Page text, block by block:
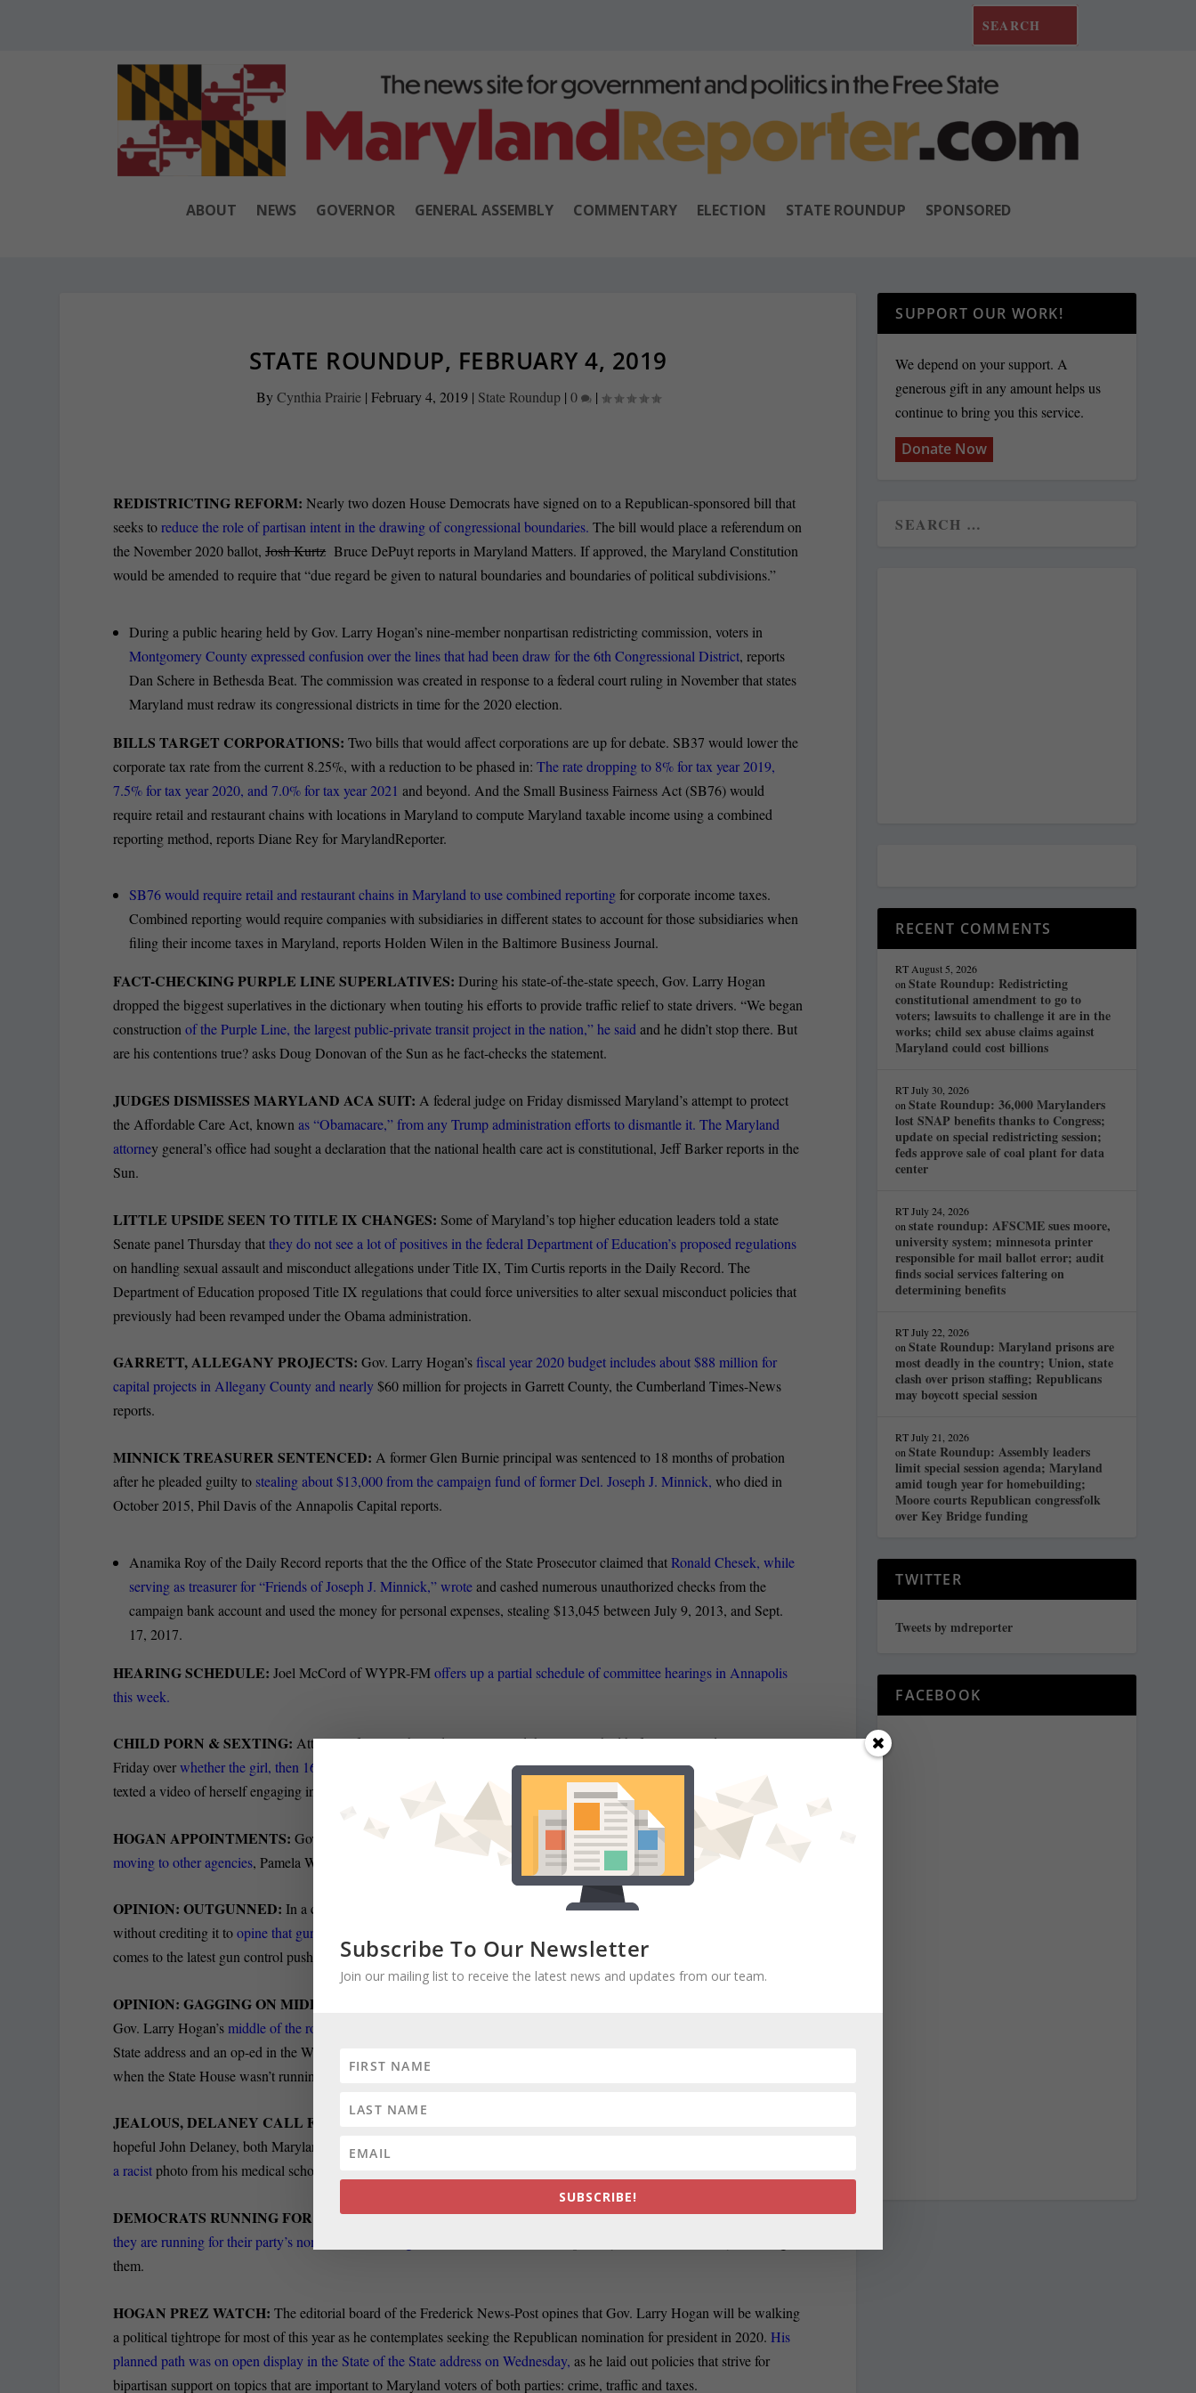
ABOUT NEWS GOVERNOR GENERAL ASSEMBLY COMMENTARY ELECTION STATE ROUNDUP SPONSORED
STATE ROUNDUP, FEBRUARY 4, 2019
ByCynthia Prairie| February 4, 2019| State Roundup| 0 |
REDISTRICTING REFORM: Nearly two dozen House Democrats have signed on to a Republican-sponsored bill that
seeks toreduce the role of partisan intent in the drawing of congressional boundaries. The bill would place a referendum on
the November 2020 ballot,Josh Kurtz Bruce DePuyt reports in Maryland Matters. If approved, the Maryland Constitution
would be amended to require that “due regard be given to natural boundaries and boundaries of political subdivisions.”
During a public hearing held by Gov. Larry Hogan’s nine-member nonpartisan redistricting commission, voters in
Montgomery County expressed confusion over the lines that had been draw for the 6th Congressional District, reports
Dan Schere in Bethesda Beat. The commission was created in response to a federal court ruling in November that states
Maryland must redraw its congressional districts in time for the 2020 election.
BILLS TARGET CORPORATIONS:Two bills that would affect corporations are up for debate. SB37 would lower the
corporate tax rate from the current 8.25%, with a reduction to be phased in:The rate dropping to 8% for tax year 2019,
7.5% for tax year 2020, and 7.0% for tax year 2021and beyond. And the Small Business Fairness Act (SB76) would
require retail and restaurant chains with locations in Maryland to compute Maryland taxable income using a combined
reporting method, reports Diane Rey for MarylandReporter.
SB76 would require retail and restaurant chains in Maryland to use combined reportingfor corporate income taxes.
Combined reporting would require companies with subsidiaries in different states to account for those subsidiaries when
filing their income taxes in Maryland, reports Holden Wilen in the Baltimore Business Journal.
FACT-CHECKING PURPLE LINE SUPERLATIVES:During his state-of-the-state speech, Gov. Larry Hogan
dropped the biggest superlatives in the dictionary when touting his efforts to provide traffic relief to state drivers. “We began
constructionof the Purple Line, the largest public-private transit project in the nation,” he saidand he didn’t stop there. But
are his contentions true? asks Doug Donovan of the Sun as he fact-checks the statement.
JUDGES DISMISSES MARYLAND ACA SUIT: A federal judge on Friday dismissed Maryland’s attempt to protect
the Affordable Care Act, knownas “Obamacare,” from anyTrump administration efforts to dismantle it. The Maryland
attorney general’s office had sought a declaration that the national health care act is constitutional, Jeff Barker reports in the
Sun.
LITTLE UPSIDE SEEN TO TITLE IX CHANGES: Some of Maryland’s top higher education leaders told a state
Senate panel Thursday thatthey do not see a lot of positives in the federal Department of Education’s proposed regulations
on handling sexual assault and misconduct allegations under Title IX, Tim Curtis reports in the Daily Record. The
Department of Education proposed Title IX regulations that could force universities to alter sexual misconduct policies that
previously had been revamped under the Obama administration.
GARRETT, ALLEGANY PROJECTS:Gov. Larry Hogan’sfiscal year 2020 budget includes about $88 million for
capital projects in Allegany County and nearly$60 million for projects in Garrett County, the Cumberland Times-News
reports.
MINNICK TREASURER SENTENCED:A former Glen Burnie principal was sentenced to 18 months of probation
after he pleaded guilty to stealing about $13,000 from the campaign fund of former Del. Joseph J. Minnick, who died in
October 2015, Phil Davis of the Annapolis Capital reports.
Anamika Roy of the Daily Record reports that the the Office of the State Prosecutor claimed thatRonald Chesek, while
serving as treasurer for “Friends of Joseph J. Minnick,” wroteand cashed numerous unauthorized checks from the
campaign bank account and used the money for personal expenses, stealing $13,045 between July 9, 2013, and Sept.
17, 2017.
HEARING SCHEDULE: Joel McCord of WYPR-FMoffers up a partial schedule of committee hearings in Annapolis
this week.
CHILD PORN & SEXTING:Attorneys for an embattled youngster and the state clashed before Maryland’s top court
Friday overwhether the girl, then 16, was “involved” in distributing child pornography in violation of state law
texted a video of herself engaging in a consensual sex act with a man, Steve Lash reports in the Daily Record.
HOGAN APPOINTMENTS: Gov. Larry Hogan appointed two
deputy chiefs of staff Friday to replace staffers who are
moving to other agencies, Pamela Wood of the Sun writes.
OPINION: OUTGUNNED:In a column for Red Maryland, Brian Griffiths heavily pulls from a Baltimore Sun story
without crediting it toopine that gun proponents are being “outgunned” by such groups as Moms Demand Action
comes to the latest gun control push.
OPINION: GAGGING ON MIDDLEMANIA:
Gov. Larry Hogan’smiddle of the road stands and “both parties are to blame” attitude that he expressed in his State
State address and an op-ed in the Washington Post. And, he writes, “there were many times during his first four-year term
when the State House wasn’t running as smoothly as Hogan’s speeches pretend.”
JEALOUS, DELANEY CALL FOR Va. GOV. TO RESIGN:
hopeful John Delaney, both Maryland
Democrats, joined the chorus of people calling for Virginia’s governor to resign after
a racistphoto from his medical school yearbook emerged, Talia Richman reports for the Sun.
DEMOCRATS RUNNING FOR PRESIDENT:In the Sun, the Tribune pulls together all theDemocrats who have said
they are running for their party’s nomination to run against
them.
HOGAN PREZ WATCH:The editorial board of the Frederick News-Post opines that Gov. Larry Hogan will be walking
a political tightrope for most of this year as he contemplates seeking the Republican nomination for president in 2020.His
planned path was on open display in the State of the State address on Wednesday, as he laid out policies that strive for
bipartisan support on topics that are important to Maryland voters of both parties: crime, traffic and taxes.
SUPPORT OUR WORK!
We depend on your support. A
generous gift in any amount helps us
continue to bring you this service.
Donate Now
RECENT COMMENTS
RT August 5, 2026
onState Roundup: Redistricting
constitutional amendment to go to
voters; lawsuits to challenge it are in the
works; child sex abuse claims against
Maryland could cost billions
RT July 30, 2026
onState Roundup: 36,000 Marylanders
lost SNAP benefits thanks to Congress;
update on special redistricting session;
feds approve sale of coal plant for data
center
RT July 24, 2026
onstate roundup: AFSCME sues moore,
university system; minnesota printer
responsible for mail ballot error; audit
finds social services faltering on
determining benefits
RT July 22, 2026
onState Roundup: Maryland prisons are
most deadly in the country; Union, state
clash over prison staffing; Republicans
may boycott special session
RT July 21, 2026
onState Roundup: Assembly leaders
limit special session agenda; Maryland
amid tough year for homebuilding;
Moore courts Republican congressfolk
over Key Bridge funding
TWITTER
Tweets by mdreporter
FACEBOOK
Subscribe To Our Newsletter
Join our mailing list to receive the latest news and updates from our team.
SUBSCRIBE!